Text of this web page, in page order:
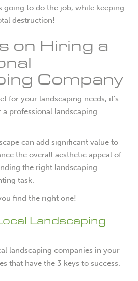
going to do the job, while keeping
destruction!
on Hiring a
Company
for your landscaping needs, it’s
professional landscaping
can add significant value to
the overall aesthetic appeal of
the right landscaping
task.
find the right one!
Landscaping
landscaping companies in your
that have the 3 keys to success.